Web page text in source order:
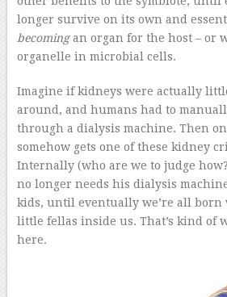
longer survive on its own and
becomingan organ for the host – or
organelle in microbial cells.
Imagine if kidneys were actually
around, and humans had to
through a dialysis machine. Then
somehow gets one of these kidney
Internally (who are we to judge
no longer needs his dialysis
kids, until eventually we’re all
little fellas inside us. That’s kind of
here.